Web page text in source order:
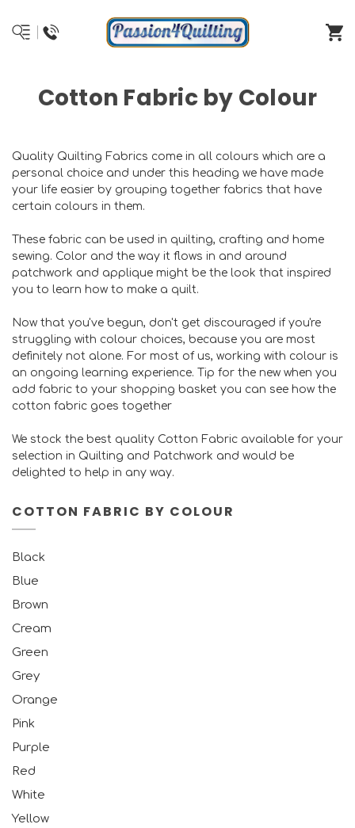
Cotton Fabric by Colour
Quality Quilting Fabrics come in all colours which are a
personal choice and under this heading we have made
your life easier by grouping together fabrics that have
certain colours in them.
These fabric can be used in quilting, crafting and home
sewing. Color and the way it flows in and around
patchwork and applique might be the look that inspired
you to learn how to make a quilt.
Now that you've begun, don't get discouraged if you're
struggling with colour choices, because you are most
definitely not alone. For most of us, working with colour is
an ongoing learning experience. Tip for the new when you
add fabric to your shopping basket you can see how the
cotton fabric goes together
We stock the best quality Cotton Fabric available for your
selection in Quilting and Patchwork and would be
delighted to help in any way.
COTTON FABRIC BY COLOUR
Black
Blue
Brown
Cream
Green
Grey
Orange
Pink
Purple
Red
White
Yellow